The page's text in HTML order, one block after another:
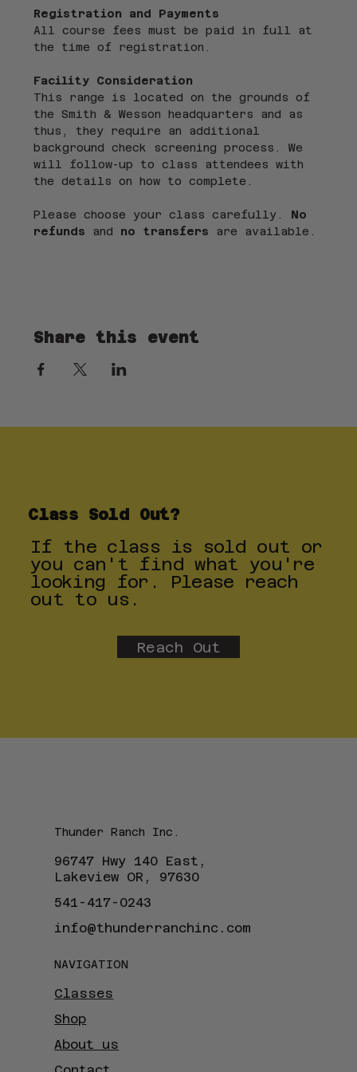
Registration and Payments
All course fees must be paid in full at
the time of registration.
Facility Consideration
This range is located on the grounds of
the Smith & Wesson headquarters and as
thus, they require an additional
background check screening process. We
will follow-up to class attendees with
the details on how to complete.
Please choose your class carefully. No
refunds and no transfers are available.
Share this event
Class Sold Out?
If the class is sold out or
you can't find what you're
looking for. Please reach
out to us.
Reach Out
Thunder Ranch Inc.
96747 Hwy 140 East,
Lakeview OR, 97630
541-417-0243
info@thunderranchinc.com
NAVIGATION
Classes
Shop
About us